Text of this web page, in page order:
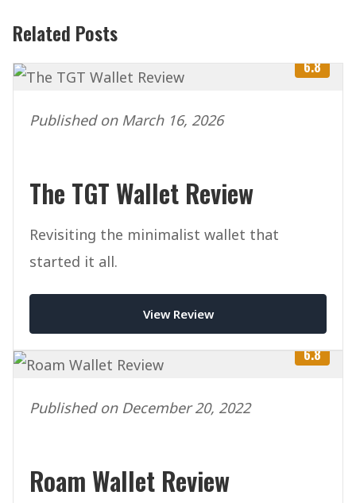
Related Posts
6.8
Published on March 16, 2026
The TGT Wallet Review
Revisiting the minimalist wallet that
started it all.
View Review
6.8
Published on December 20, 2022
Roam Wallet Review